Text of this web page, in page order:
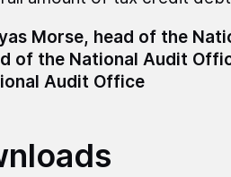
Morse, head of the
of the National Audit
Audit Office